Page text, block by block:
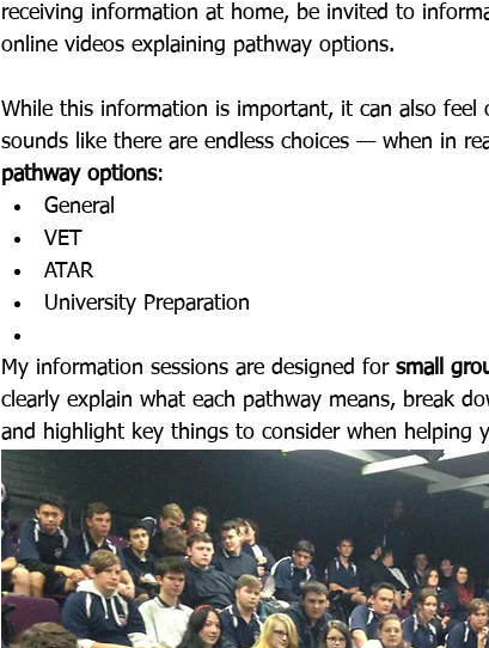
receiving information at home, be invited to
online videos explaining pathway options.
While this information is important, it can also feel
sounds like there are endless choices — when in
pathway options:
General
VET
ATAR
University Preparation
My information sessions are designed for small
clearly explain what each pathway means, break
and highlight key things to consider when helping